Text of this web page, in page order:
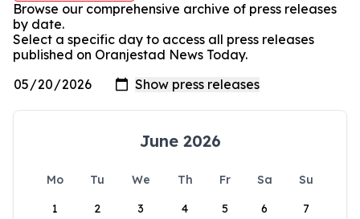
Browse our comprehensive archive of press releases
by date.
Select a specific day to access all press releases
published on Oranjestad News Today.
June 2026
Mo Tu We Th Fr Sa
Su
1
2 3 4 5 6 7